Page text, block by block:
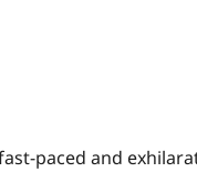
paced and